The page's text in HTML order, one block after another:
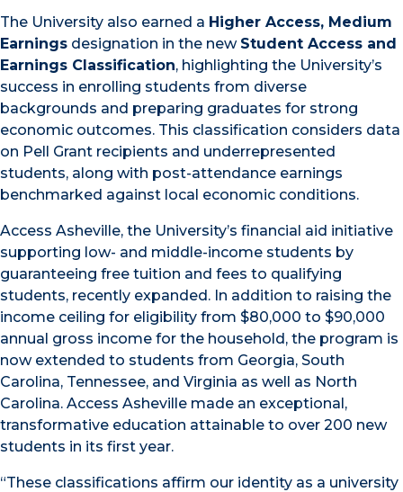
The University also earned a Higher Access, Medium
Earnings designation in the new Student Access and
Earnings Classification, highlighting the University’s
success in enrolling students from diverse
backgrounds and preparing graduates for strong
economic outcomes. This classification considers data
on Pell Grant recipients and underrepresented
students, along with post-attendance earnings
benchmarked against local economic conditions.
Access Asheville, the University’s financial aid initiative
supporting low- and middle-income students by
guaranteeing free tuition and fees to qualifying
students, recently expanded. In addition to raising the
income ceiling for eligibility from $80,000 to $90,000
annual gross income for the household, the program is
now extended to students from Georgia, South
Carolina, Tennessee, and Virginia as well as North
Carolina. Access Asheville made an exceptional,
transformative education attainable to over 200 new
students in its first year.
“These classifications affirm our identity as a university